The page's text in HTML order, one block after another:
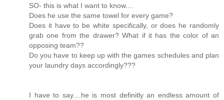
SO- this is what I want to know....
Does he use the same towel for every game?
Does it have to be white specifically, or does he randomly
grab one from the drawer? What if it has the color of an
opposing team??
Do you have to keep up with the games schedules and plan
your laundry days accordingly???
I have to say....he is most definitly an endless amount of